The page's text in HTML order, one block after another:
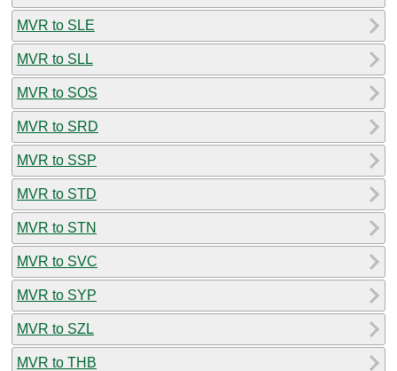
MVR to SLE
MVR to SLL
MVR to SOS
MVR to SRD
MVR to SSP
MVR to STD
MVR to STN
MVR to SVC
MVR to SYP
MVR to SZL
MVR to THB